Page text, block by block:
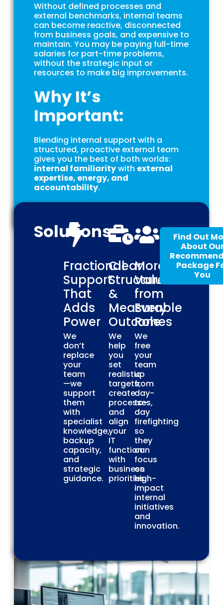
Without defined processes and
external benchmarks, internal teams
can become reactive, disconnected
from business goals, and expensive to
maintain. You may be paying full-time
salaries for part-time problems,
without the strategic input or
resources to make big improvements.
Why It’s
Important:
Blending internal support with a
structured, proactive external team
gives you the best of both worlds:
internal familiaritywith external
expertise, energy, and
accountability.
Solutions
Fractional
Support
That
Adds
Power
We
don’t
replace
your
team
—we
support
them
with
specialist
knowledge,
backup
capacity,
and
strategic
guidance.
Clear
Structure
&
Measurable
Outcomes
We
help
you
set
realistic
targets,
create
processes,
and
align
your
IT
function
with
business
priorities.
More
Value
from
Every
Role
We
free
your
team
up
from
day-
to-
day
firefighting
so
they
can
focus
on
high-
impact
internal
initiatives
and
innovation.
Find Out
About
Package
You